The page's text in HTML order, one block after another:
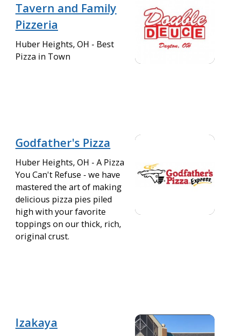
Tavern and Family
Pizzeria
Huber Heights, OH - Best
Pizza in Town
Godfather's Pizza
Huber Heights, OH - A Pizza
You Can't Refuse - we have
mastered the art of making
delicious pizza pies piled
high with your favorite
toppings on our thick, rich,
original crust.
Izakaya